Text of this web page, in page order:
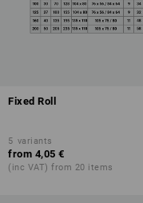
Fixed Roll
5 variants
from 4,05 €
(inc VAT) from 20 items